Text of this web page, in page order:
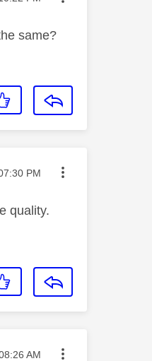
same?
onPM
quality.
onAM